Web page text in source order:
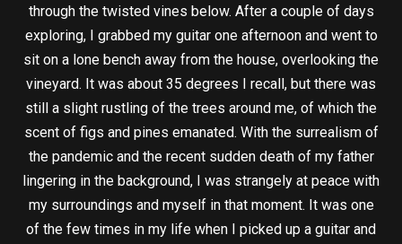
through the twisted vines below. After a couple of days
exploring, I grabbed my guitar one afternoon and went to
sit on a lone bench away from the house, overlooking the
vineyard. It was about 35 degrees I recall, but there was
still a slight rustling of the trees around me, of which the
scent of figs and pines emanated. With the surrealism of
the pandemic and the recent sudden death of my father
lingering in the background, I was strangely at peace with
my surroundings and myself in that moment. It was one
of the few times in my life when I picked up a guitar and